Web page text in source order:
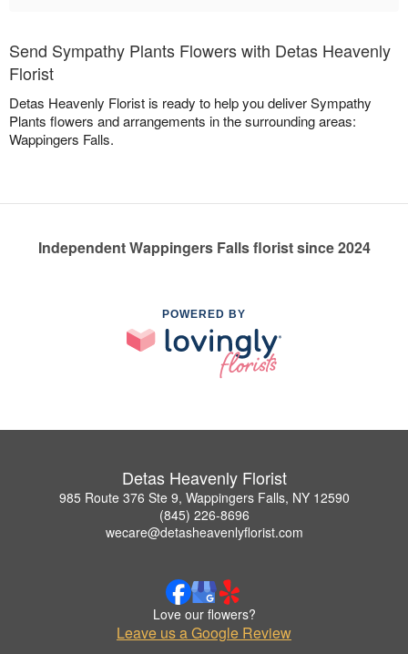
Send Sympathy Plants Flowers with Detas Heavenly
Florist
Detas Heavenly Florist is ready to help you deliver Sympathy
Plants flowers and arrangements in the surrounding areas:
Wappingers Falls.
Independent Wappingers Falls florist since 2024
POWERED BY
Detas Heavenly Florist
985 Route 376 Ste 9, Wappingers Falls, NY 12590
(845) 226-8696
wecare@detasheavenlyflorist.com
Love our flowers?
Leave us a Google Review